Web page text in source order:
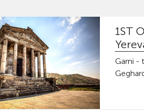
1ST
Garni -